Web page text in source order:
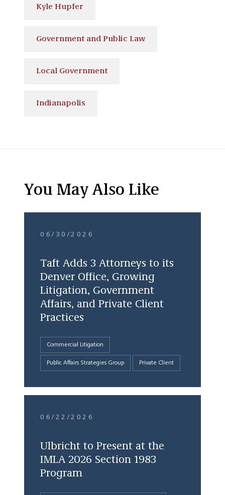
Kyle Hupfer
Government and Public Law
Local Government
Indianapolis
You May Also Like
06/30/2026
Taft Adds 3 Attorneys to its
Denver Office, Growing
Litigation, Government
Affairs, and Private Client
Practices
Commercial Litigation
Public Affairs Strategies Group Private Client
06/22/2026
Ulbricht to Present at the
IMLA 2026 Section 1983
Program